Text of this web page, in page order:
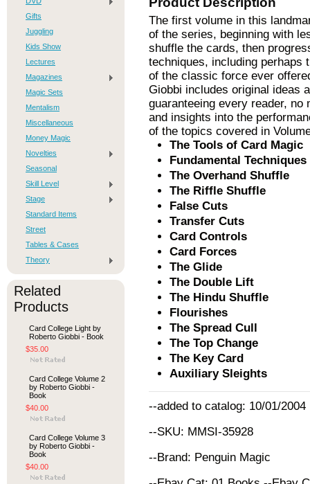
Gifts
Juggling
Kids Show
Lectures
Magazines
Magic Sets
Mentalism
Miscellaneous
Money Magic
Novelties
Seasonal
Skill Level
Stage
Standard Items
Street
Tables & Cases
Theory
Related
Products
Card College Light by
Roberto Giobbi - Book
$35.00
Card College Volume 2
by Roberto Giobbi -
Book
$40.00
Card College Volume 3
by Roberto Giobbi -
Book
$40.00
The first volume in this
of the series, beginning with
shuffle the cards, then
techniques, including perhaps
of the classic force ever
Giobbi includes original ideas
guaranteeing every reader,
and insights into the
of the topics covered in
The Tools of Card Magic
Fundamental Techniques
The Overhand Shuffle
The Riffle Shuffle
False Cuts
Transfer Cuts
Card Controls
Card Forces
The Glide
The Double Lift
The Hindu Shuffle
Flourishes
The Spread Cull
The Top Change
The Key Card
Auxiliary Sleights
--added to catalog: 10/01/2004
--SKU: MMSI-35928
--Brand: Penguin Magic